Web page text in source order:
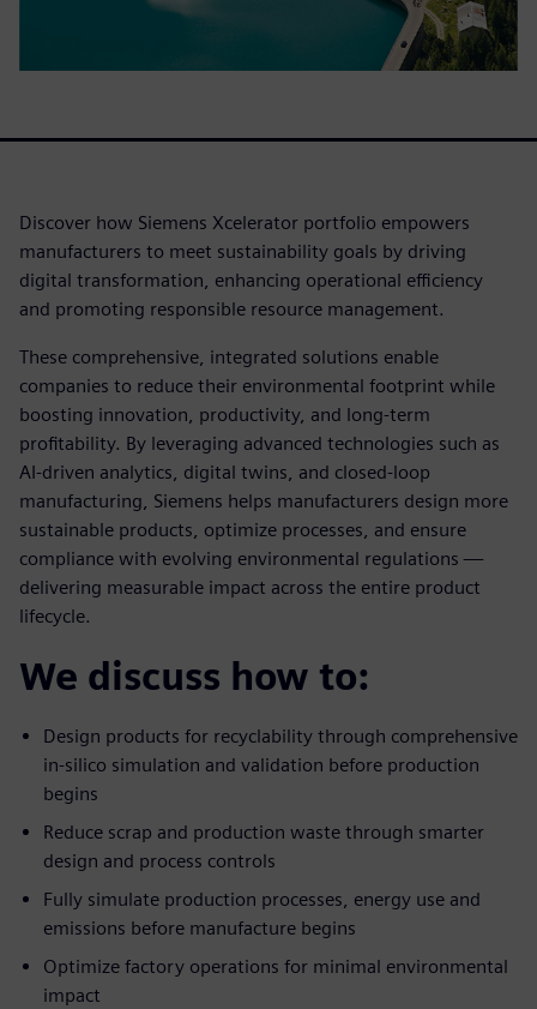
Discover how Siemens Xcelerator portfolio empowers
manufacturers to meet sustainability goals by driving
digital transformation, enhancing operational efficiency
and promoting responsible resource management.
These comprehensive, integrated solutions enable
companies to reduce their environmental footprint while
boosting innovation, productivity, and long-term
profitability. By leveraging advanced technologies such as
AI-driven analytics, digital twins, and closed-loop
manufacturing, Siemens helps manufacturers design more
sustainable products, optimize processes, and ensure
compliance with evolving environmental regulations —
delivering measurable impact across the entire product
lifecycle.
We discuss how to:
Design products for recyclability through comprehensive
in-silico simulation and validation before production
begins
Reduce scrap and production waste through smarter
design and process controls
Fully simulate production processes, energy use and
emissions before manufacture begins
Optimize factory operations for minimal environmental
impact